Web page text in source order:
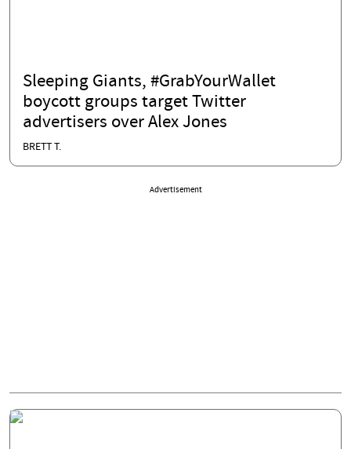
Sleeping Giants, #GrabYourWallet
boycott groups target Twitter
advertisers over Alex Jones
BRETT T.
Advertisement